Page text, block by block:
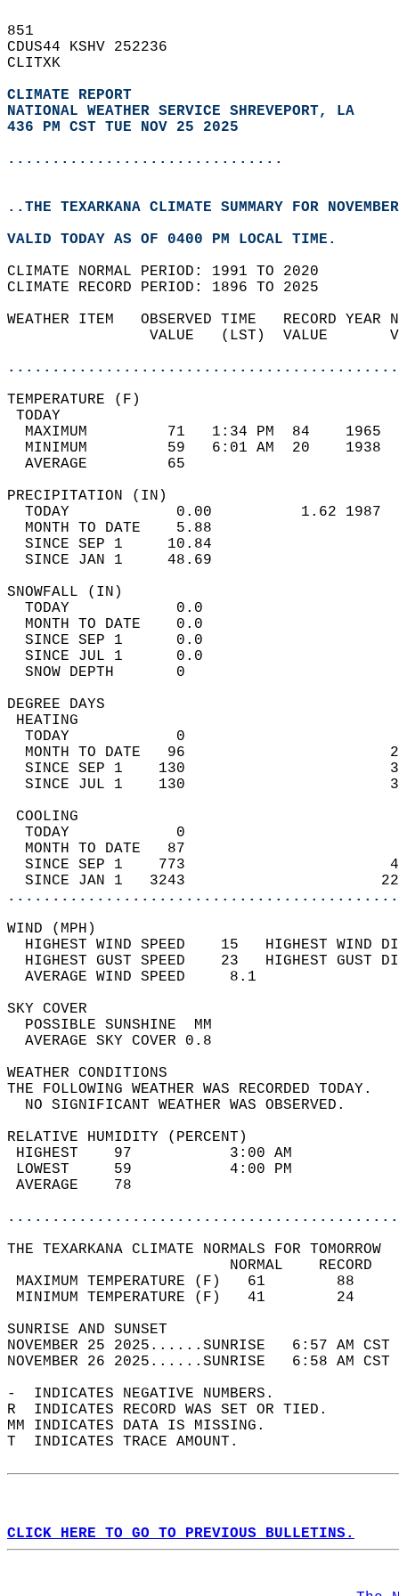
851
CDUS44 KSHV 252236
CLITXK
CLIMATE REPORT
NATIONAL WEATHER SERVICE SHREVEPORT, LA
436 PM CST TUE NOV 25 2025
...............................
..THE TEXARKANA CLIMATE SUMMARY FOR
VALID TODAY AS OF 0400 PM LOCAL TIME.
CLIMATE NORMAL PERIOD: 1991 TO 2020
CLIMATE RECORD PERIOD: 1896 TO 2025
WEATHER ITEM   OBSERVED TIME   RECORD
VALUE   (LST)  VALUE
MAXIMUM         71   1:34 PM  84
MINIMUM         59   6:01 AM  20
AVERAGE         65
TODAY            0.00          1.62
MONTH TO DATE    5.88
SINCE SEP 1     10.84
SINCE JAN 1     48.69
TODAY
MONTH TO
SINCE SEP 1
SINCE JUL 1
SNOW DEPTH
DEGREE
TODAY            0
MONTH TO DATE   96
SINCE SEP 1    130
SINCE JUL 1    130
TODAY            0
MONTH TO DATE   87
SINCE SEP 1    773
SINCE JAN 1   3243
WIND
HIGHEST WIND SPEED    15   HIGHEST
HIGHEST GUST SPEED    23   HIGHEST
AVERAGE WIND
SKY
POSSIBLE
AVERAGE SKY
WEATHER
THE FOLLOWING WEATHER
NO SIGNIFICANT
RELATIVE HUMIDITY (PERCENT)
HIGHEST    97
LOWEST     59
THE TEXARKANA CLIMATE NORMALS FOR TOMORROW
MAXIMUM TEMPERATURE
MINIMUM TEMPERATURE
SUNRISE
NOVEMBER 25 2025......SUNRISE   6:57
NOVEMBER 26 2025......SUNRISE   6:58
-  INDICATES NEGATIVE NUMBERS.
R  INDICATES RECORD WAS SET OR TIED.
MM INDICATES DATA IS MISSING.
T  INDICATES TRACE AMOUNT.
CLICK HERE TO GO TO PREVIOUS BULLETINS.